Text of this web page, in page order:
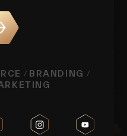
/ BRANDING /